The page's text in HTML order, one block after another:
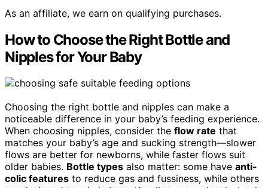
As an affiliate, we earn on qualifying purchases.
How to Choose the Right Bottle and
Nipples for Your Baby
Choosing the right bottle and nipples can make a
noticeable difference in your baby’s feeding experience.
When choosing nipples, consider the flow rate that
matches your baby’s age and sucking strength—slower
flows are better for newborns, while faster flows suit
older babies. Bottle types also matter: some have anti-
colic features to reduce gas and fussiness, while others